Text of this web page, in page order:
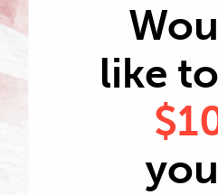
like